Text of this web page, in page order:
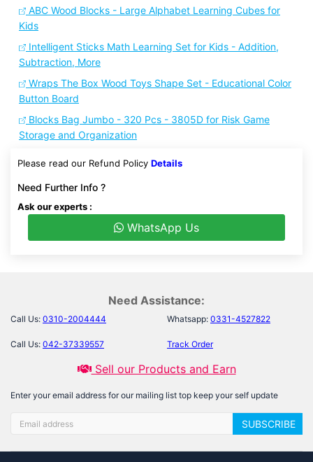
ABC Wood Blocks - Large Alphabet Learning Cubes for
Kids
Intelligent Sticks Math Learning Set for Kids - Addition,
Subtraction, More
Wraps The Box Wood Toys Shape Set - Educational Color
Button Board
Blocks Bag Jumbo - 320 Pcs - 3805D for Risk Game
Storage and Organization
Please read our Refund Policy Details
Need Further Info ?
Ask our experts :
WhatsApp Us
Need Assistance:
Call Us: 0310-2004444 Whatsapp: 0331-4527822
Call Us: 042-37339557 Track Order
Sell our Products and Earn
Enter your email address for our mailing list top keep your self update
SUBSCRIBE